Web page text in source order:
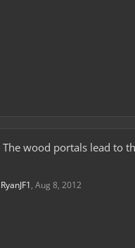
The wood portals lead to
RyanJF1, Aug 8, 2012